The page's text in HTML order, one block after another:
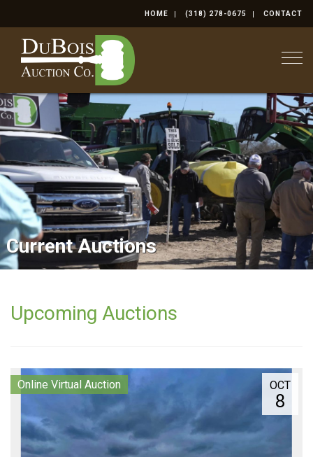
HOME (318) 278-0675 CONTACT
Current Auctions
Real Estate
Upcoming Auctions
OCT
8
Online Virtual Auction